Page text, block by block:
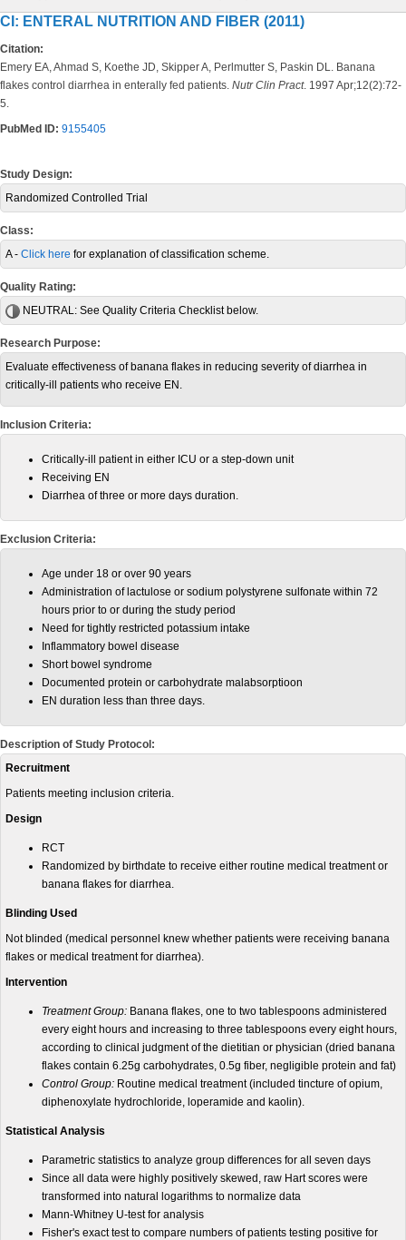
CI: ENTERAL NUTRITION AND FIBER (2011)
Citation:
Emery EA, Ahmad S, Koethe JD, Skipper A, Perlmutter S, Paskin DL. Banana
flakes control diarrhea in enterally fed patients. Nutr Clin Pract. 1997 Apr;12(2):72-
5.
PubMed ID: 9155405
Study Design:
Randomized Controlled Trial
Class:
A - Click here for explanation of classification scheme.
Quality Rating:
NEUTRAL: See Quality Criteria Checklist below.
Research Purpose:
Evaluate effectiveness of banana flakes in reducing severity of diarrhea in
critically-ill patients who receive EN.
Inclusion Criteria:
Critically-ill patient in either ICU or a step-down unit
Receiving EN
Diarrhea of three or more days duration.
Exclusion Criteria:
Age under 18 or over 90 years
Administration of lactulose or sodium polystyrene sulfonate within 72
hours prior to or during the study period
Need for tightly restricted potassium intake
Inflammatory bowel disease
Short bowel syndrome
Documented protein or carbohydrate malabsorptioon
EN duration less than three days.
Description of Study Protocol:
Recruitment
Patients meeting inclusion criteria.
Design
RCT
Randomized by birthdate to receive either routine medical treatment or
banana flakes for diarrhea.
Blinding Used
Not blinded (medical personnel knew whether patients were receiving banana
flakes or medical treatment for diarrhea).
Intervention
Treatment Group: Banana flakes, one to two tablespoons administered
every eight hours and increasing to three tablespoons every eight hours,
according to clinical judgment of the dietitian or physician (dried banana
flakes contain 6.25g carbohydrates, 0.5g fiber, negligible protein and fat)
Control Group: Routine medical treatment (included tincture of opium,
diphenoxylate hydrochloride, loperamide and kaolin).
Statistical Analysis
Parametric statistics to analyze group differences for all seven days
Since all data were highly positively skewed, raw Hart scores were
transformed into natural logarithms to normalize data
Mann-Whitney U-test for analysis
Fisher's exact test to compare numbers of patients testing positive for